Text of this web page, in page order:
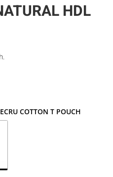
HDL
COTTON T POUCH